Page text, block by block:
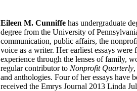
Eileen M. Cunniffe has undergraduate
degree from the University of
communication, public affairs, the
voice as a writer. Her earliest essays
experience through the lenses of family,
regular contributor to Nonprofit Quarterly
and anthologies. Four of her essays have
received the Emrys Journal 2013 Linda